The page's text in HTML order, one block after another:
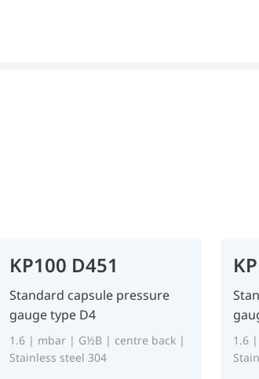
KP100 D451
Standard capsule pressure
gauge type D4
1.6 | mbar | G½B | centre back |
Stainless steel 304
1.6